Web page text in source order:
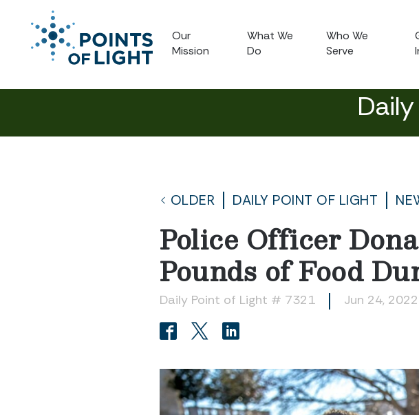
Our
Mission
What We
Do
Who We
Serve
OLDER DAILY POINT OF LIGHT
Police Officer
Pounds of Food
Daily Point of Light # 7321 Jun 24, 2022